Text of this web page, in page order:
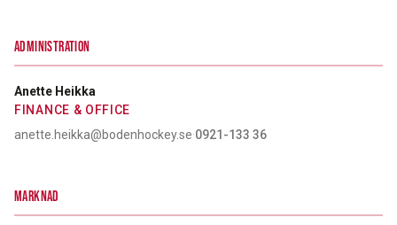
ADMINISTRATION
Anette Heikka
FINANCE & OFFICE
anette.heikka@bodenhockey.se·0921-133 36
MARKNAD